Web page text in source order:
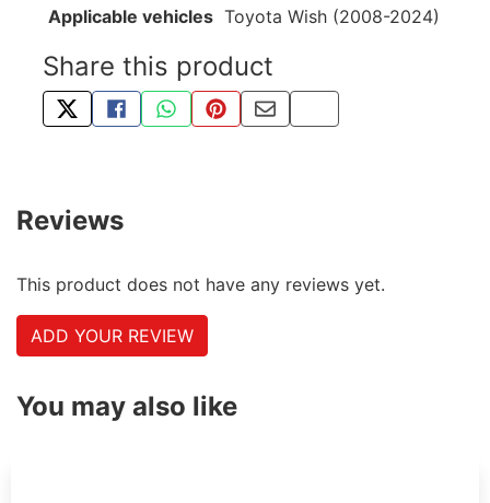
Applicable vehicles Toyota Wish (2008-2024)
Share this product
TWEET ABOUT THIS PRODUCT
SHARE THIS ON FACEBOOK
SHARE THIS VIA WHATSAPP
PIN THIS WITH PINTEREST
SHARE BY EMAIL
COPY PAGE LINK
Reviews
This product does not have any reviews yet.
ADD YOUR REVIEW
You may also like